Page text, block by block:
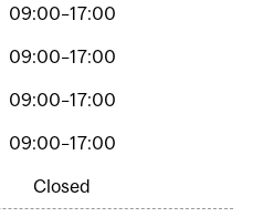
09:00–17:00
09:00–17:00
09:00–17:00
09:00–17:00
Closed